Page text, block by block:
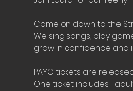
Come on down to the
We sing songs, play
grow in confidence and
PAYG tickets are
One ticket includes 1